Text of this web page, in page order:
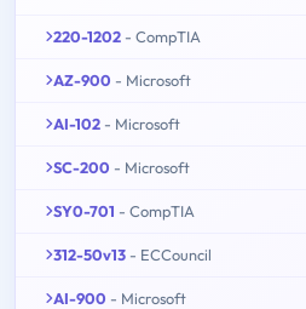
220-1202 - CompTIA
AZ-900 - Microsoft
AI-102 - Microsoft
SC-200 - Microsoft
SY0-701 - CompTIA
312-50v13 - ECCouncil
AI-900 - Microsoft